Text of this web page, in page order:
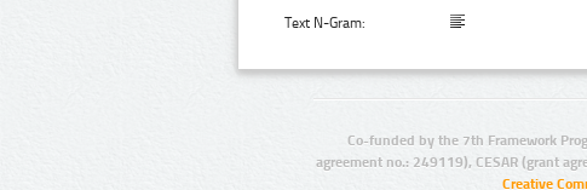
Text N-Gram:
Co-funded by the 7th Framework
agreement no.: 249119), CESAR (grant
Creative